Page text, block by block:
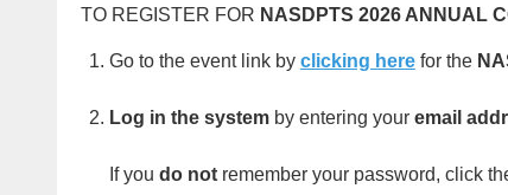
TO REGISTER FOR NASDPTS 2026 ANNUAL
Go to the event link by clicking herefor the
Log in the systemby entering your email
If you do notremember your password, click